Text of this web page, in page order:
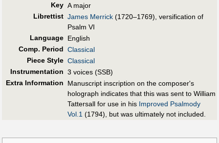
Key A major
Librettist James Merrick (1720–1769), versification of
Psalm VI
Language English
Comp. Period Classical
Piece Style Classical
Instrumentation 3 voices (SSB)
Extra Information
Manuscript inscription on the composer's
holograph indicates that this was sent to William
Tattersall for use in his Improved Psalmody
Vol.1 (1794), but was ultimately not included.